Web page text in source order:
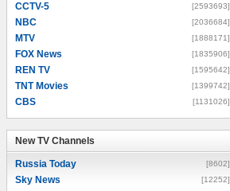
CCTV-5 [2593693]
NBC [2036684]
MTV [1888171]
FOX News [1835906]
REN TV [1595642]
TNT Movies [1399742]
CBS [1131026]
New TV Channels
Russia Today [8602]
Sky News [12252]